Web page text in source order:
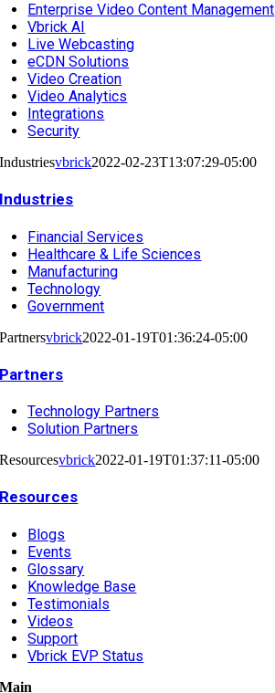
Enterprise Video Content Management
Vbrick AI
Live Webcasting
eCDN Solutions
Video Creation
Video Analytics
Integrations
Security
Industriesvbrick2022-02-23T13:07:29-05:00
Industries
Financial Services
Healthcare & Life Sciences
Manufacturing
Technology
Government
Partnersvbrick2022-01-19T01:36:24-05:00
Partners
Technology Partners
Solution Partners
Resourcesvbrick2022-01-19T01:37:11-05:00
Resources
Blogs
Events
Glossary
Knowledge Base
Testimonials
Videos
Support
Vbrick EVP Status
Main